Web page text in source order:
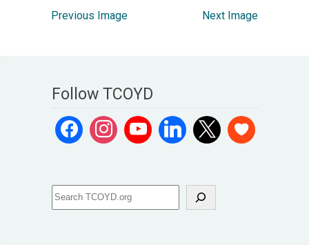
Previous Image Next Image
Follow TCOYD